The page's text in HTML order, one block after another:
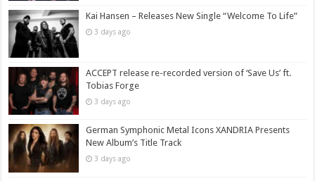
Kai Hansen – Releases New Single “Welcome To Life”
3 days ago
ACCEPT release re-recorded version of ‘Save Us’ ft.
Tobias Forge
3 days ago
German Symphonic Metal Icons XANDRIA Presents
New Album’s Title Track
3 days ago